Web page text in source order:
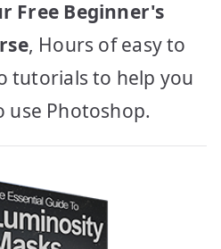
Free Beginner's
, Hours of easy to
tutorials to help you
use Photoshop.